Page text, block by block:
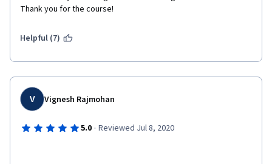
IBM Cloud "
It is a great pity to hear this for a person who wants to study
Thank you for the course!
Helpful (7)
V Vignesh Rajmohan
5.0 · Reviewed Jul 8, 2020